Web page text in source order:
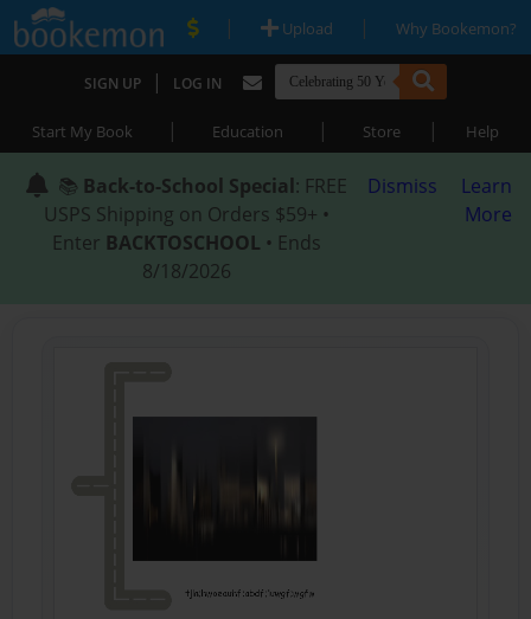
| Upload | Why Bookemon?
SIGN UP | LOG IN
Start My Book | Education | Store | Help
📚 Back-to-School Special: FREE
USPS Shipping on Orders $59+ •
Enter BACKTOSCHOOL • Ends
8/18/2026
Dismiss
Learn
More